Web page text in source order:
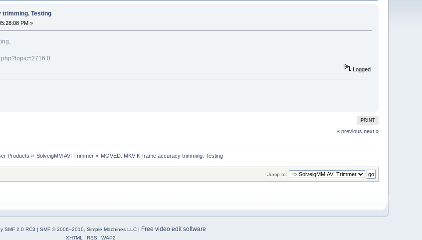
trimming. Testing
PM »
Logged
PRINT
« previous next »
Products » SolveigMM AVI Trimmer » MOVED: MKV K-frame accuracy trimming. Testing
Jump to:
SMF 2.0 RC3 SMF © 2006–2010, Simple Machines LLC| Free video edit software
XHTML RSS WAP2